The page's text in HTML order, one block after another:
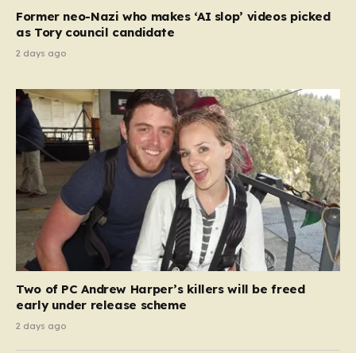
Former neo-Nazi who makes ‘AI slop’ videos picked
as Tory council candidate
2 days ago
Two of PC Andrew Harper’s killers will be freed
early under release scheme
2 days ago